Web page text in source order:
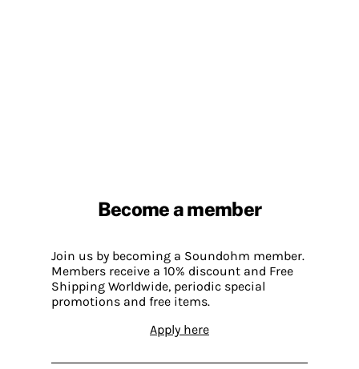
Become a member
Join us by becoming a Soundohm member.
Members receive a 10% discount and Free
Shipping Worldwide, periodic special
promotions and free items.
Apply here